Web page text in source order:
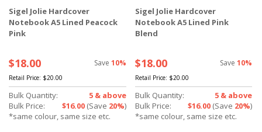
Sigel Jolie Hardcover
Notebook A5 Lined Peacock
Pink
$18.00 Save 10%
Retail Price: $20.00
Bulk Quantity:
5 & above
Bulk Price:
$16.00(Save 20%)
*same colour, same size etc.
Sigel Jolie Hardcover
Notebook A5 Lined Pink
Blend
$18.00 Save10%
Retail Price: $20.00
Bulk Quantity:
5 & above
Bulk Price:
$16.00 (Save 20%)
*same colour, same size etc.